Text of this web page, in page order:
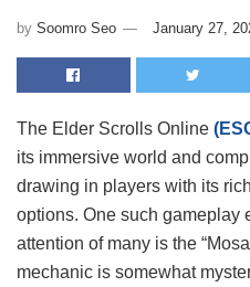
by Soomro Seo January 27,
The Elder Scrolls Online
its immersive world and
drawing in players with its
options. One such gameplay
attention of many is the
mechanic is somewhat